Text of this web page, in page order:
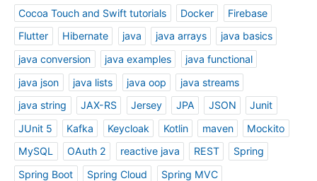
Cocoa Touch and Swift tutorials
Docker
Firebase
Flutter
Hibernate java java arrays
java basics
java conversion
java examples
java functional
java json
java lists java oop
java streams
java string
JAX-RS Jersey JPA JSON
Junit
JUnit 5
Kafka Keycloak Kotlin maven
Mockito
MySQL
OAuth 2 reactive java REST
Spring
Spring Boot
Spring Cloud Spring MVC